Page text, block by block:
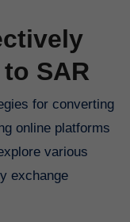
SAR
for converting
online platforms
various
exchange